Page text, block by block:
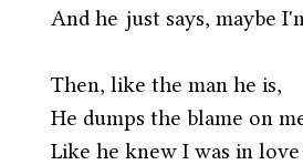
And he just says, maybe
Then, like the man he is,
He dumps the blame on
Like he knew I was in